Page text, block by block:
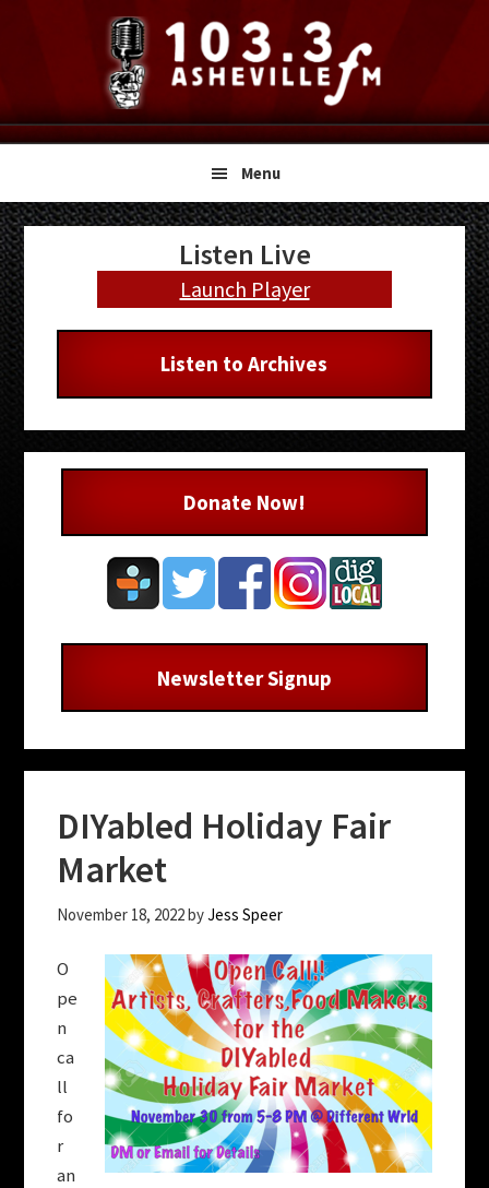
navigation
content
sidebar
Menu
DIYabled Holiday Fair
Market
November 18, 2022byJess Speer
O
pe
n
ca
ll
fo
r
an
Primary
Sidebar
Listen Live
Launch Player
Listen to Archives
Donate Now!
Newsletter Signup